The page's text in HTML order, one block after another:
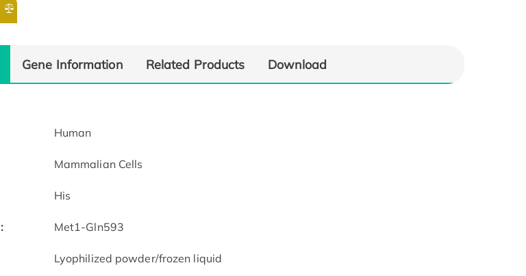
Gene Information Related Products Download
Human
Mammalian Cells
His
Met1-Gln593
Lyophilized powder/frozen liquid